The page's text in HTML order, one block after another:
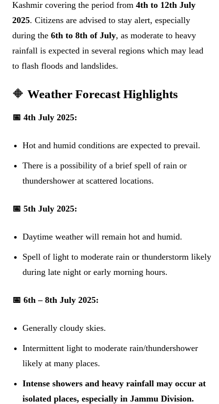
Kashmir covering the period from 4th to 12th July
2025. Citizens are advised to stay alert, especially
during the 6th to 8th of July, as moderate to heavy
rainfall is expected in several regions which may lead
to flash floods and landslides.
🔶 Weather Forecast Highlights
📅 4th July 2025:
Hot and humid conditions are expected to prevail.
There is a possibility of a brief spell of rain or
thundershower at scattered locations.
📅 5th July 2025:
Daytime weather will remain hot and humid.
Spell of light to moderate rain or thunderstorm likely
during late night or early morning hours.
📅 6th – 8th July 2025:
Generally cloudy skies.
Intermittent light to moderate rain/thundershower
likely at many places.
Intense showers and heavy rainfall may occur at
isolated places, especially in Jammu Division.